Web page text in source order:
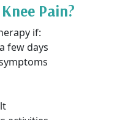
Pain?
if:
few days